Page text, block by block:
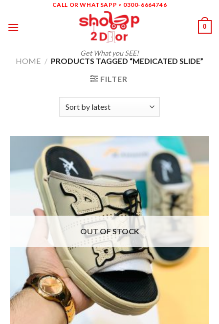
content
CALL OR WHATSAPP > 0300-6664746
Get What you SEE!
0
HOME / PRODUCTS TAGGED “MEDICATED SLIDE”
FILTER
OUT OF STOCK